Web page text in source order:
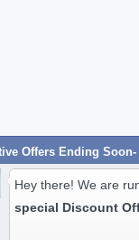
Hey there! We are
special Discount